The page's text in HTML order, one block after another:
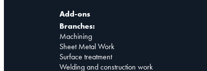
Add-ons
Branches:
Machining
Sheet Metal Work
Surface treatment
Welding and construction work